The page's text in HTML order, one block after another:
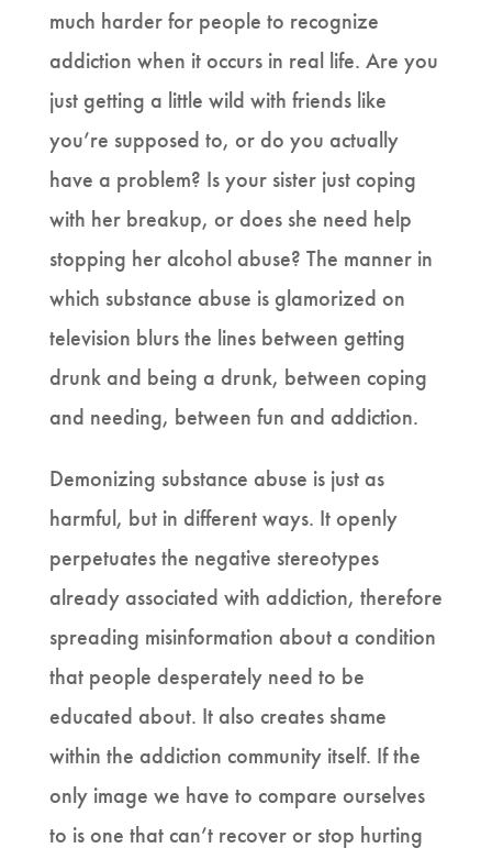
much harder for people to recognize
addiction when it occurs in real life. Are you
just getting a little wild with friends like
you’re supposed to, or do you actually
have a problem? Is your sister just coping
with her breakup, or does she need help
stopping her alcohol abuse? The manner in
which substance abuse is glamorized on
television blurs the lines between getting
drunk and being a drunk, between coping
and needing, between fun and addiction.
Demonizing substance abuse is just as
harmful, but in different ways. It openly
perpetuates the negative stereotypes
already associated with addiction, therefore
spreading misinformation about a condition
that people desperately need to be
educated about. It also creates shame
within the addiction community itself. If the
only image we have to compare ourselves
to is one that can’t recover or stop hurting